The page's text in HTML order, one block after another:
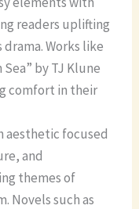
readers uplifting
Works like
by TJ Klune
comfort in their
aesthetic focused
and
themes of
Novels such as